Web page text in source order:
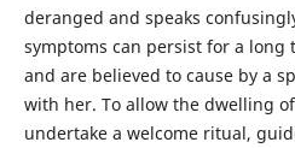
deranged and speaks
symptoms can persist for a
and are believed to cause by a
with her. To allow the dwelling
undertake a welcome ritual,